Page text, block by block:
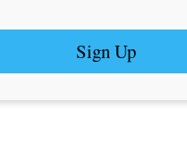
Sign Up